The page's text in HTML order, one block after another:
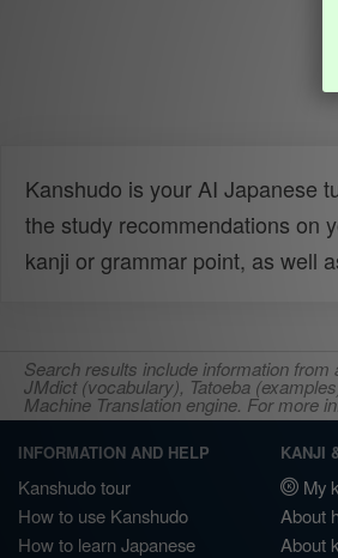
Kanshudo is your AI Japanese
the study recommendations on
kanji or grammar point, as well
Search results include information
JMdict (vocabulary), Tatoeba
Machine Translation engine. For more
INFORMATION AND HELP
Kanshudo tour
How to use Kanshudo
How to learn Japanese
KANJI
My
About
About